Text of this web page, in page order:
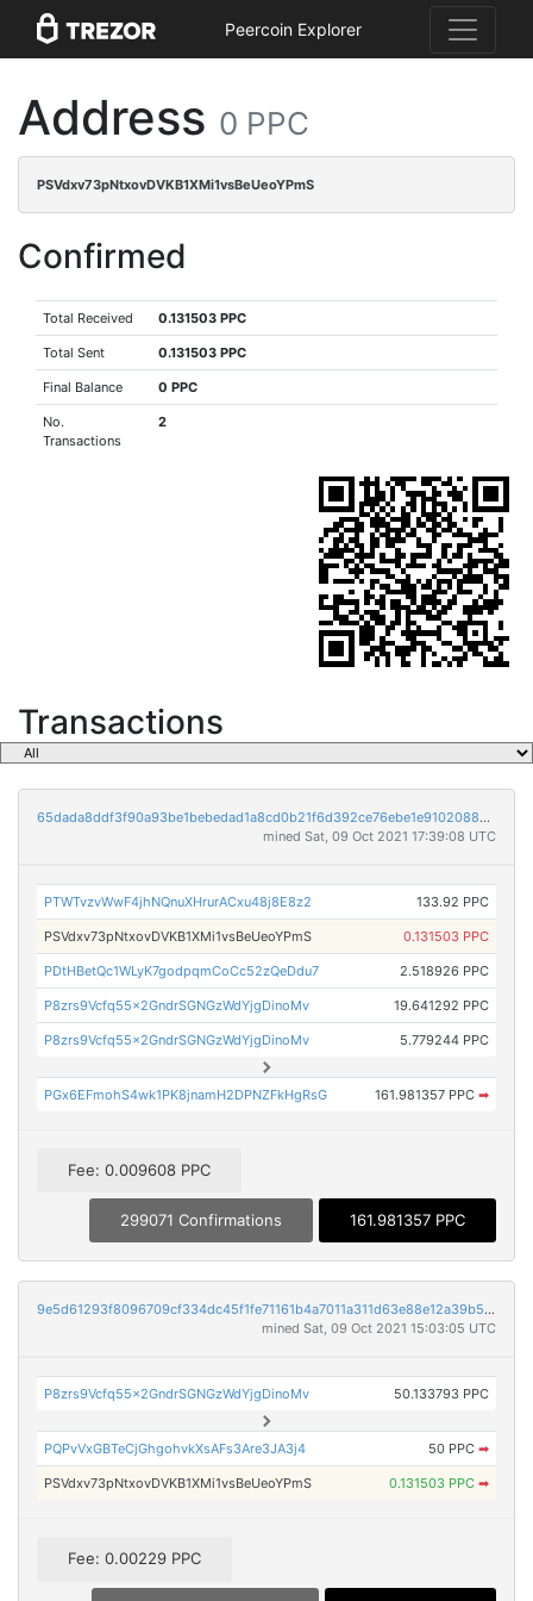
Peercoin Explorer
Address 0 PPC
PSVdxv73pNtxovDVKB1XMi1vsBeUeoYPmS
Confirmed
Total Received 0.131503 PPC
Total Sent 0.131503 PPC
Final Balance 0 PPC
No.
Transactions
2
Transactions
65dada8ddf3f90a93be1bebedad1a8cd0b21f6d392ce76ebe1e91020884be64f
mined Sat, 09 Oct 2021 17:39:08 UTC
PTWTvzvWwF4jhNQnuXHrurACxu48j8E8z2 133.92 PPC
PSVdxv73pNtxovDVKB1XMi1vsBeUeoYPmS 0.131503 PPC
PDtHBetQc1WLyK7godpqmCoCc52zQeDdu7 2.518926 PPC
P8zrs9Vcfq55x2GndrSGNGzWdYjgDinoMv 19.641292 PPC
P8zrs9Vcfq55x2GndrSGNGzWdYjgDinoMv 5.779244 PPC
PGx6EFmohS4wk1PK8jnamH2DPNZFkHgRsG 161.981357 PPC ➡
Fee: 0.009608 PPC
299071 Confirmations 161.981357 PPC
9e5d61293f8096709cf334dc45f1fe71161b4a7011a311d63e88e12a39b5150f
mined Sat, 09 Oct 2021 15:03:05 UTC
P8zrs9Vcfq55x2GndrSGNGzWdYjgDinoMv 50.133793 PPC
PQPvVxGBTeCjGhgohvkXsAFs3Are3JA3j4 50 PPC ➡
PSVdxv73pNtxovDVKB1XMi1vsBeUeoYPmS 0.131503 PPC ➡
Fee: 0.00229 PPC